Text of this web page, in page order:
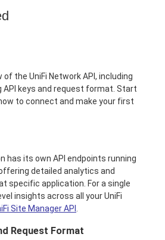
of the UniFi Network API, including
keys and request format. Start
to connect and make your first
has its own API endpoints running
detailed analytics and
specific application. For a single
insights across all your UniFi
Site Manager API
Request Format